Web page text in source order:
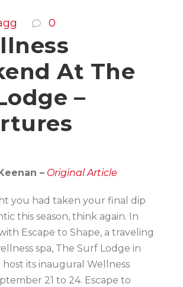
0
At The
–
– Original Article
you had taken your final dip
this season, think again. In
Escape to Shape, a traveling
spa, The Surf Lodge in
its inaugural Wellness
21 to 24. Escape to